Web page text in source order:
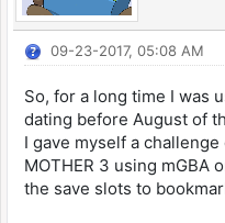
09-23-2017, 05:08 AM
So, for a long time I was
dating before August of
I gave myself a challenge
MOTHER 3 using mGBA
the save slots to